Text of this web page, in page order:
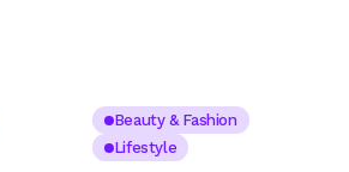
Beauty & Fashion
Lifestyle